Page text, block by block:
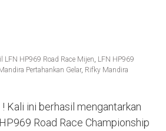
LFN HP969 Road Race Mijen, LFN HP969
Pertahankan Gelar, Rifky Mandira
Kali ini berhasil mengantarkan
Road Race Championship